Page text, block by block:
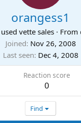
orangess1
vette sales · From
Joined Nov 26, 2008
Last seen Dec 4, 2008
Reaction score
0
Find